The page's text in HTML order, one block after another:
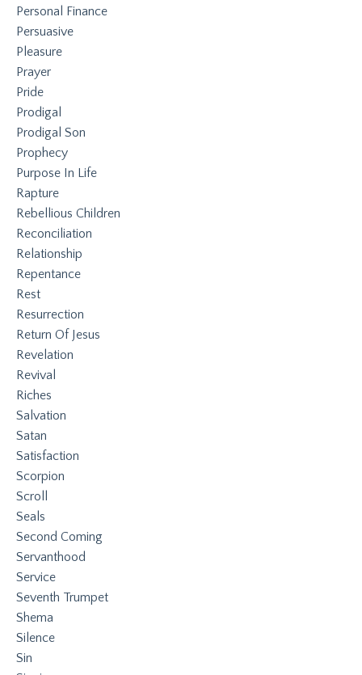
Personal Finance
Persuasive
Pleasure
Prayer
Pride
Prodigal
Prodigal Son
Prophecy
Purpose In Life
Rapture
Rebellious Children
Reconciliation
Relationship
Repentance
Rest
Resurrection
Return Of Jesus
Revelation
Revival
Riches
Salvation
Satan
Satisfaction
Scorpion
Scroll
Seals
Second Coming
Servanthood
Service
Seventh Trumpet
Shema
Silence
Sin